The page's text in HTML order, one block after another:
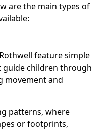
are the main types of
feature simple
children through
movement and
patterns, where
or footprints,